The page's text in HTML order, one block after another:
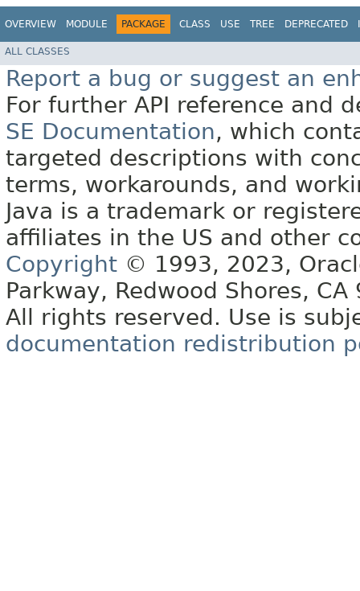
OVERVIEW MODULE PACKAGE CLASS USE TREE DEPRECATED
ALL CLASSES
Report a bug or suggest an
For further API reference and
SE Documentation, which
targeted descriptions with
terms, workarounds, and
Java is a trademark or
affiliates in the US and other
Copyright © 1993, 2023,
Parkway, Redwood Shores, CA
All rights reserved. Use is
documentation redistribution